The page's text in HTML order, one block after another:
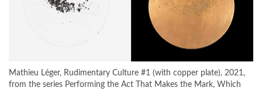
Mathieu Léger, Rudimentary Culture #1 (with copper plate), 2021,
from the series Performing the Act That Makes the Mark, Which